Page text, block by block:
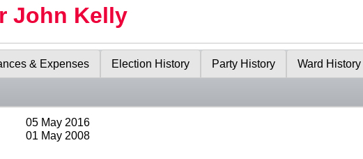
John Kelly
& Expenses Election History Party History Ward History
05 May 2016
01 May 2008